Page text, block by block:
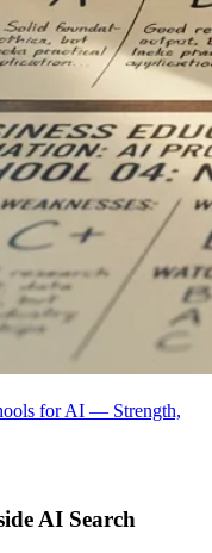
for AI — Strength,
AI Search